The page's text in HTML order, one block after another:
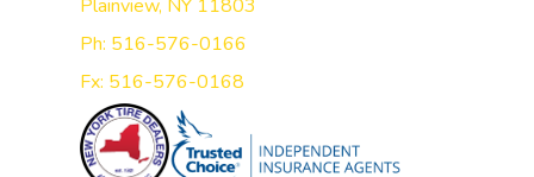
Plainview, NY 11803
Ph: 516-576-0166
Fx: 516-576-0168